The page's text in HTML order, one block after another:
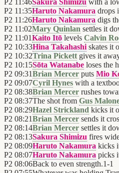
P2 11:46Sakura Shimizu with a
P2 11:35Haruto Nakamura drops
P2 11:26Haruto Nakamura digs
P2 11:02Mary Quinlan settles it
P2 11:01Kaito Itō levels Calvin
P2 10:33Hina Takahashi skates it
P2 10:32Trina Pickett gives it
P2 10:15Sōta Watanabe loses the
P2 09:31Brian Mercer puts Mio
P2 09:07Cyril Hynes with a
P2 08:38Brian Mercer rushes
P2 08:37The shot from Gus
P2 08:29Hazel Strickland kicks it
P2 08:21Brian Mercer sends it
P2 08:14Brian Mercer settles it
P2 08:13Sakura Shimizu fires
P2 08:09Haruto Nakamura kicks
P2 08:07Haruto Nakamura picks
P2 08:06Back to even strength.1-1